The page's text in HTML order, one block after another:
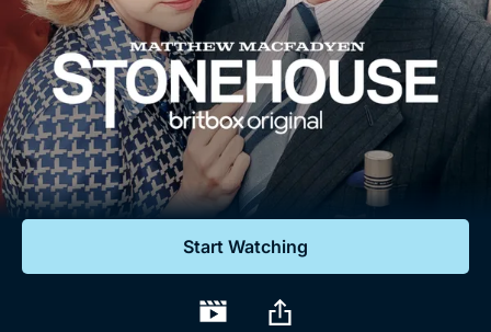
Comedy
Lifestyle
Documentaries
Featured
Help
Sign Out
Sign In
Start Watching